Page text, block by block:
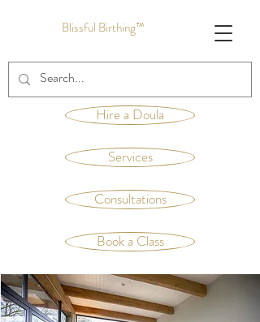
Blissful Birthing™
Hire a Doula
Services
Consultations
Book a Class